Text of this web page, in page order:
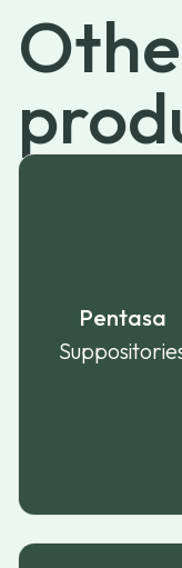
Pentasa